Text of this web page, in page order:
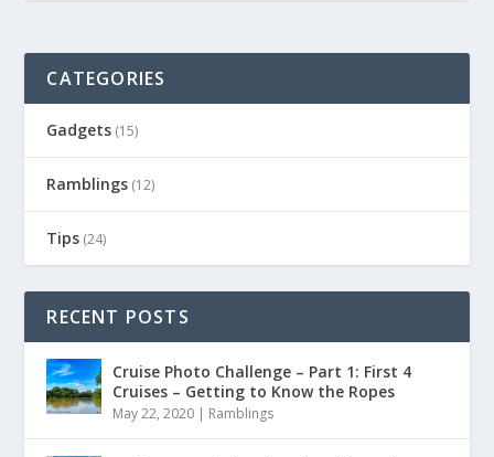
CATEGORIES
Gadgets (15)
Ramblings (12)
Tips (24)
RECENT POSTS
Cruise Photo Challenge – Part 1: First 4
Cruises – Getting to Know the Ropes
May 22, 2020 | Ramblings